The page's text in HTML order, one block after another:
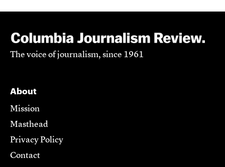
The voice of journalism, since 1961
About
Mission
Masthead
Privacy Policy
Contact